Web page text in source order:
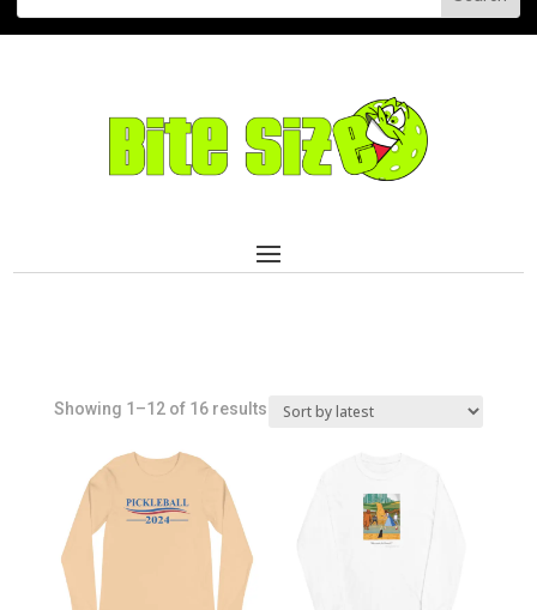
Showing 1–12 of 16 resultsSorted